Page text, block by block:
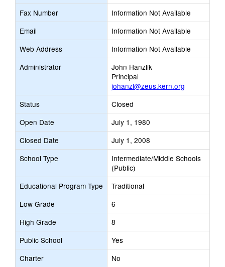
Fax Number
Information Not Available
Email
Information Not Available
Web Address
Information Not Available
Administrator
John Hanzlik
Principal
johanzl@zeus.kern.org
Status
Closed
Open Date
July 1, 1980
Closed Date
July 1, 2008
School Type
Intermediate/Middle Schools
(Public)
Educational Program Type
Traditional
Low Grade
6
High Grade
8
Public School
Yes
Charter
No